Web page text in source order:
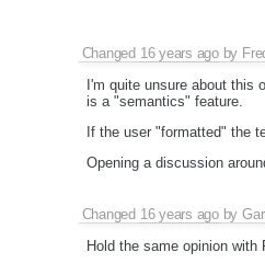
Changed 16 years agoby
I'm quite unsure about this
is a "semantics" feature.
If the user "formatted" the
Opening a discussion
Changed 16 years agoby
Hold the same opinion with